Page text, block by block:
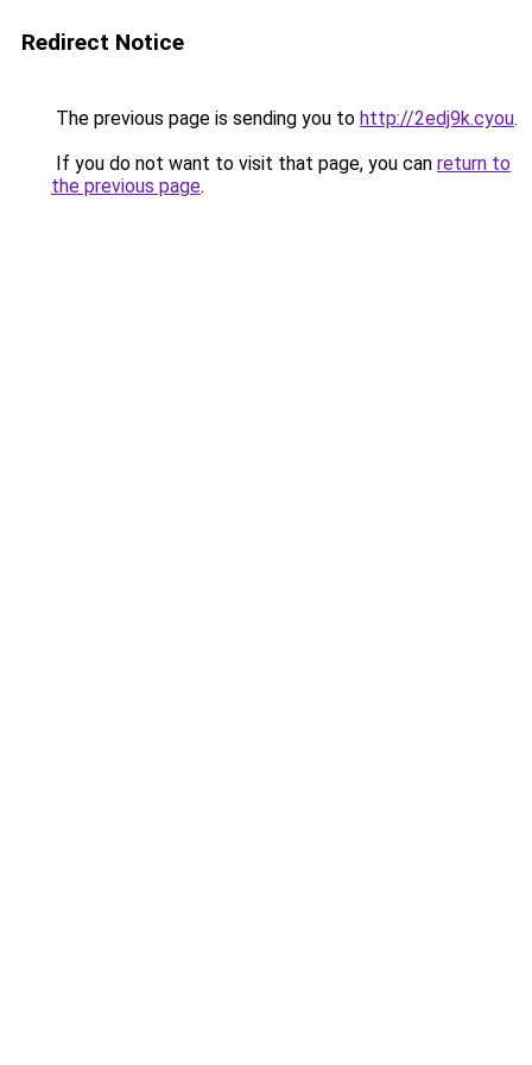
Redirect Notice
The previous page is sending you to http://2edj9k.cyou.
If you do not want to visit that page, you can return to
the previous page.